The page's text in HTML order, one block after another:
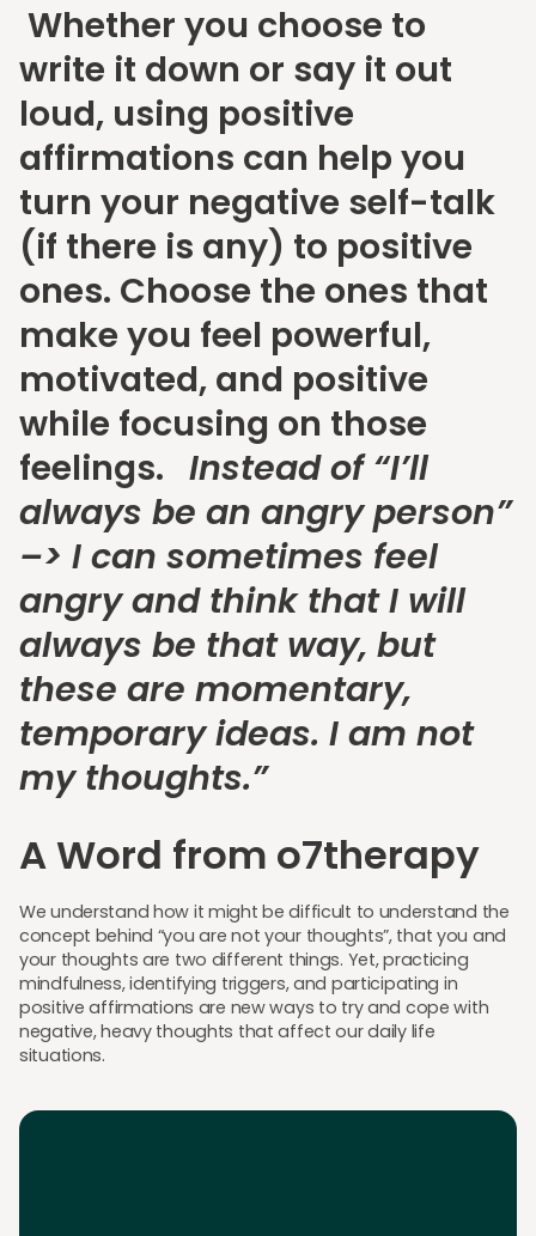
Whether you choose to
write it down or say it out
loud, using positive
affirmations can help you
turn your negative self-talk
(if there is any) to positive
ones. Choose the ones that
make you feel powerful,
motivated, and positive
while focusing on those
feelings. Instead of “I’ll
always be an angry person”
–> I can sometimes feel
angry and think that I will
always be that way, but
these are momentary,
temporary ideas. I am not
my thoughts.”
A Word from o7therapy
We understand how it might be difficult to understand the
concept behind “you are not your thoughts”, that you and
your thoughts are two different things. Yet, practicing
mindfulness, identifying triggers, and participating in
positive affirmations are new ways to try and cope with
negative, heavy thoughts that affect our daily life
situations.